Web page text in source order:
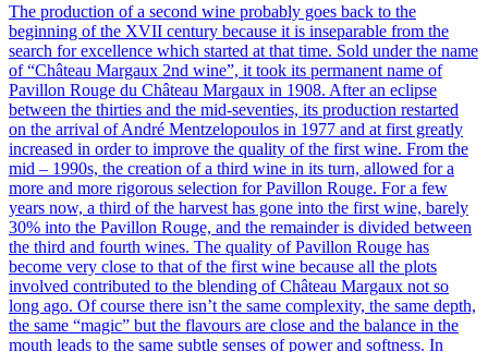
The production of a second wine probably goes back to the
beginning of the XVII century because it is inseparable from the
search for excellence which started at that time. Sold under the name
of “Château Margaux 2nd wine”, it took its permanent name of
Pavillon Rouge du Château Margaux in 1908. After an eclipse
between the thirties and the mid-seventies, its production restarted
on the arrival of André Mentzelopoulos in 1977 and at first greatly
increased in order to improve the quality of the first wine. From the
mid – 1990s, the creation of a third wine in its turn, allowed for a
more and more rigorous selection for Pavillon Rouge. For a few
years now, a third of the harvest has gone into the first wine, barely
30% into the Pavillon Rouge, and the remainder is divided between
the third and fourth wines. The quality of Pavillon Rouge has
become very close to that of the first wine because all the plots
involved contributed to the blending of Château Margaux not so
long ago. Of course there isn’t the same complexity, the same depth,
the same “magic” but the flavours are close and the balance in the
mouth leads to the same subtle senses of power and softness. In